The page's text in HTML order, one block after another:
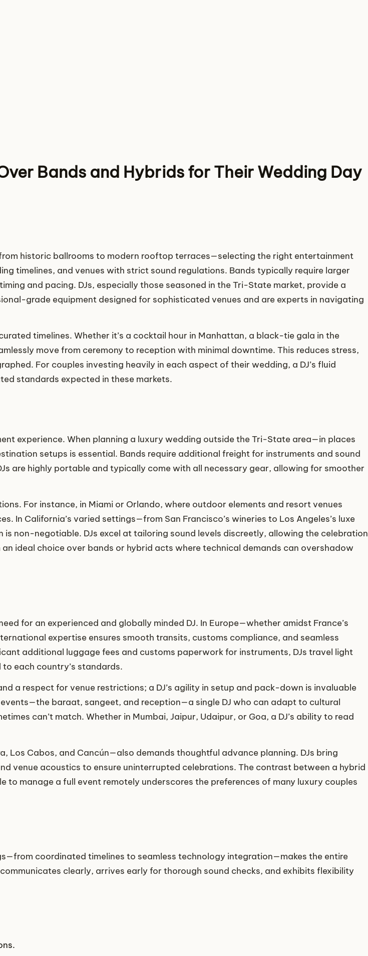
Bands and Hybrids for Their Wedding Day
historic ballrooms to modern rooftop terraces—selecting the right entertainment
timelines, and venues with strict sound regulations. Bands typically require larger
and pacing. DJs, especially those seasoned in the Tri-State market, provide a
grade equipment designed for sophisticated venues and are experts in navigating
timelines. Whether it’s a cocktail hour in Manhattan, a black-tie gala in the
move from ceremony to reception with minimal downtime. This reduces stress,
For couples investing heavily in each aspect of their wedding, a DJ’s fluid
standards expected in these markets.
experience. When planning a luxury wedding outside the Tri-State area—in places
setups is essential. Bands require additional freight for instruments and sound
are highly portable and typically come with all necessary gear, allowing for smoother
For instance, in Miami or Orlando, where outdoor elements and resort venues
In California’s varied settings—from San Francisco’s wineries to Los Angeles’s luxe
non-negotiable. DJs excel at tailoring sound levels discreetly, allowing the celebration
ideal choice over bands or hybrid acts where technical demands can overshadow
for an experienced and globally minded DJ. In Europe—whether amidst France’s
expertise ensures smooth transits, customs compliance, and seamless
additional luggage fees and customs paperwork for instruments, DJs travel light
each country’s standards.
a respect for venue restrictions; a DJ’s agility in setup and pack-down is invaluable
baraat, sangeet, and reception—a single DJ who can adapt to cultural
can’t match. Whether in Mumbai, Jaipur, Udaipur, or Goa, a DJ’s ability to read
Los Cabos, and Cancún—also demands thoughtful advance planning. DJs bring
venue acoustics to ensure uninterrupted celebrations. The contrast between a hybrid
manage a full event remotely underscores the preferences of many luxury couples
coordinated timelines to seamless technology integration—makes the entire
clearly, arrives early for thorough sound checks, and exhibits flexibility